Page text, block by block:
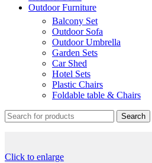
Outdoor Furniture
Balcony Set
Outdoor Sofa
Outdoor Umbrella
Garden Sets
Car Shed
Hotel Sets
Plastic Chairs
Foldable table & Chairs
Search
Click to enlarge